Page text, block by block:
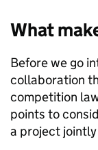
What
Before we go
collaboration
competition
points to
a project